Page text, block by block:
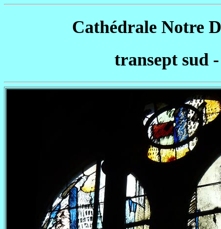
Cathédrale Notre
transept sud